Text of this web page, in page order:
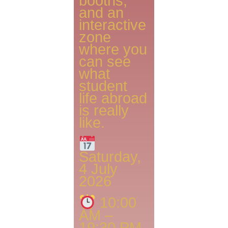
and an
interactive
zone
where you
can see
what
student
life abroad
is really
like.
Saturday,
4 July
2026
10:00
AM –